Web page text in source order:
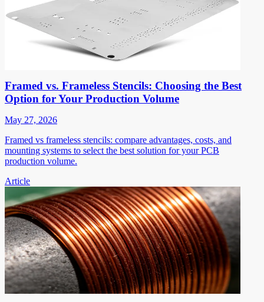
Framed vs. Frameless Stencils: Choosing the Best
Option for Your Production Volume
May 27, 2026
Framed vs frameless stencils: compare advantages, costs, and
mounting systems to select the best solution for your PCB
production volume.
Article